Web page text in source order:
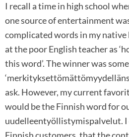
I recall a time in high school
one source of entertainment
complicated words in my
at the poor English teacher as
this word’. The winner was
ask. However, my current
would be the Finnish word for
uudelleentyöllistymispalvelut. I